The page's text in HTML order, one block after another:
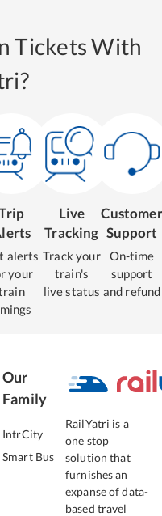
Tickets With
alerts
your
Live
Tracking
Track your
train's
live status
Customer
Support
On-time
support
and refund
Our
Family
IntrCity
Smart Bus
RailYatri is a
one stop
solution that
furnishes an
expanse of data-
based travel